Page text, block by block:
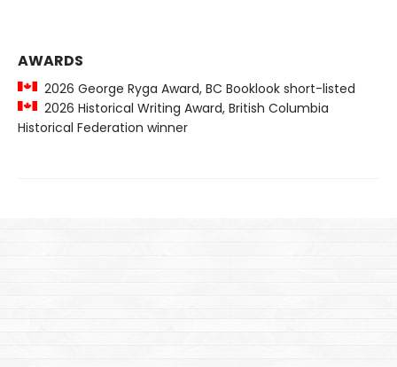
AWARDS
2026 George Ryga Award, BC Booklook short-listed
2026 Historical Writing Award, British Columbia
Historical Federation winner